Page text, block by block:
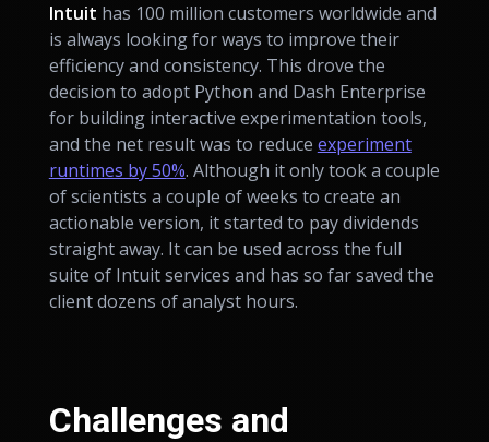
Intuit has 100 million customers worldwide and
is always looking for ways to improve their
efficiency and consistency. This drove the
decision to adopt Python and Dash Enterprise
for building interactive experimentation tools,
and the net result was to reduce experiment
runtimes by 50%. Although it only took a couple
of scientists a couple of weeks to create an
actionable version, it started to pay dividends
straight away. It can be used across the full
suite of Intuit services and has so far saved the
client dozens of analyst hours.
Challenges and